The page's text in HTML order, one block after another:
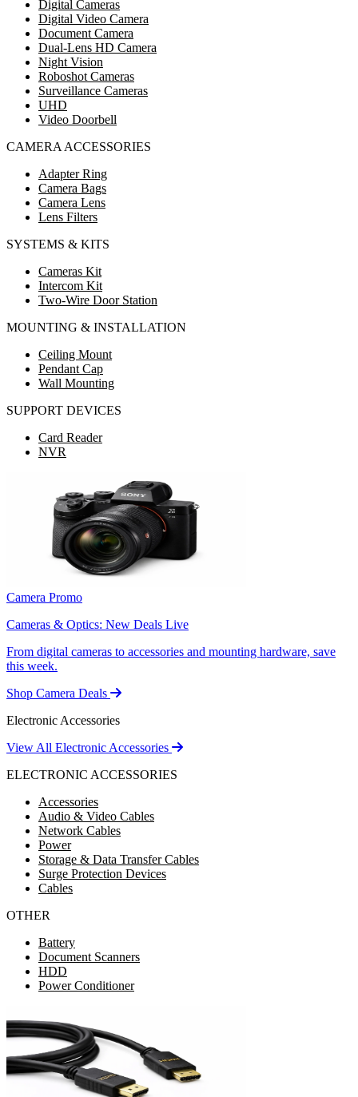
Digital Cameras
Digital Video Camera
Document Camera
Dual-Lens HD Camera
Night Vision
Roboshot Cameras
Surveillance Cameras
UHD
Video Doorbell
CAMERA ACCESSORIES
Adapter Ring
Camera Bags
Camera Lens
Lens Filters
SYSTEMS & KITS
Cameras Kit
Intercom Kit
Two-Wire Door Station
MOUNTING & INSTALLATION
Ceiling Mount
Pendant Cap
Wall Mounting
SUPPORT DEVICES
Card Reader
NVR
Camera Promo
Cameras & Optics: New Deals Live
From digital cameras to accessories and mounting hardware, save
this week.
Shop Camera Deals
Electronic Accessories
View All Electronic Accessories
ELECTRONIC ACCESSORIES
Accessories
Audio & Video Cables
Network Cables
Power
Storage & Data Transfer Cables
Surge Protection Devices
Cables
OTHER
Battery
Document Scanners
HDD
Power Conditioner